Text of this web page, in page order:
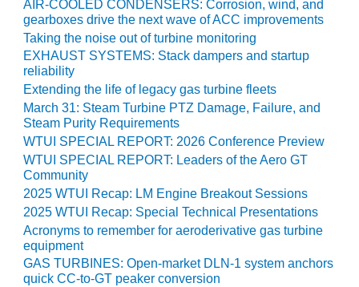
ADMINISTRATION:
ARMSTRONG
ENERGY
SAFETY –
PROCEDURES &
ADMINISTRATION:
BLACKHAWK
STATION
SAFETY –
PROCEDURES &
ADMINISTRATION:
HOPEWELL
COGENERATION
FACILITY
AIR-COOLED CONDENSERS: Corrosion, wind, and
gearboxes drive the next wave of ACC improvements
Taking the noise out of turbine monitoring
EXHAUST SYSTEMS: Stack dampers and startup
reliability
Extending the life of legacy gas turbine fleets
March 31: Steam Turbine PTZ Damage, Failure, and
Steam Purity Requirements
WTUI SPECIAL REPORT: 2026 Conference Preview
WTUI SPECIAL REPORT: Leaders of the Aero GT
Community
2025 WTUI Recap: LM Engine Breakout Sessions
2025 WTUI Recap: Special Technical Presentations
Acronyms to remember for aeroderivative gas turbine
equipment
GAS TURBINES: Open-market DLN-1 system anchors
quick CC-to-GT peaker conversion